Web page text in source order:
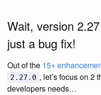
Wait, version
just a bug fix!
Out of the 15+
2.27.0 , let’s focus on 2
developers needs…